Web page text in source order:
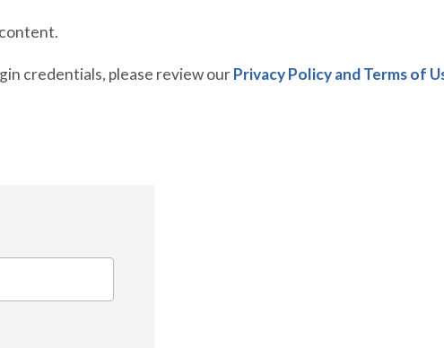
credentials, please review ourPrivacy Policy and Terms of